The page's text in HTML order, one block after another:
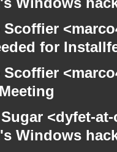
Windows
Scoffier
for
Scoffier
Sugar <dyfet-
Windows